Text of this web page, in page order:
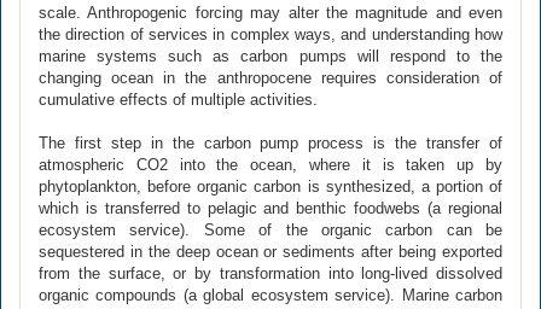
scale. Anthropogenic forcing may alter the magnitude and even
the direction of services in complex ways, and understanding how
marine systems such as carbon pumps will respond to the
changing ocean in the anthropocene requires consideration of
cumulative effects of multiple activities.
The first step in the carbon pump process is the transfer of
atmospheric CO2 into the ocean, where it is taken up by
phytoplankton, before organic carbon is synthesized, a portion of
which is transferred to pelagic and benthic foodwebs (a regional
ecosystem service). Some of the organic carbon can be
sequestered in the deep ocean or sediments after being exported
from the surface, or by transformation into long-lived dissolved
organic compounds (a global ecosystem service). Marine carbon